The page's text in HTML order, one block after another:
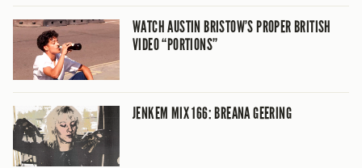
WATCH AUSTIN BRISTOW’S PROPER BRITISH
VIDEO “PORTIONS”
JENKEM MIX 166: BREANA GEERING